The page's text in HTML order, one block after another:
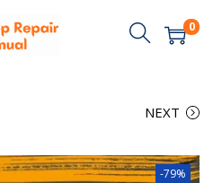
0
NEXT
-79%